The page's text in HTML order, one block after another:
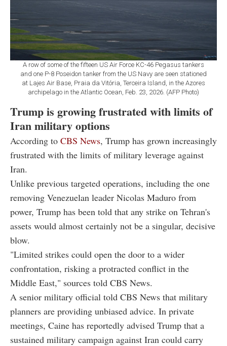
A row of some of the fifteen US Air Force KC-46 Pegasus tankers
and one P-8 Poseidon tanker from the US Navy are seen stationed
at Lajes Air Base, Praia da Vitória, Terceira Island, in the Azores
archipelago in the Atlantic Ocean, Feb. 23, 2026. (AFP Photo)
Trump is growing frustrated with limits of
Iran military options
According to CBS News, Trump has grown increasingly
frustrated with the limits of military leverage against
Iran.
Unlike previous targeted operations, including the one
removing Venezuelan leader Nicolas Maduro from
power, Trump has been told that any strike on Tehran's
assets would almost certainly not be a singular, decisive
blow.
"Limited strikes could open the door to a wider
confrontation, risking a protracted conflict in the
Middle East," sources told CBS News.
A senior military official told CBS News that military
planners are providing unbiased advice. In private
meetings, Caine has reportedly advised Trump that a
sustained military campaign against Iran could carry